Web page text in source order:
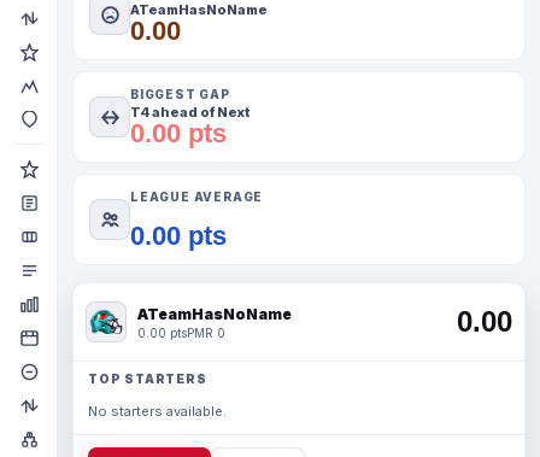
ATeamHasNoName
0.00
BIGGEST GAP
T4 ahead of Next
0.00 pts
LEAGUE AVERAGE
0.00 pts
ATeamHasNoName
0.00 ptsPMR 0 0.00
TOP STARTERS
No starters available.